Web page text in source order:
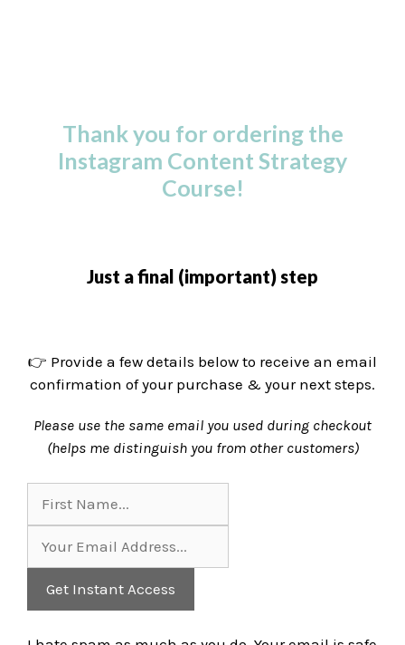
Thank you for ordering the
Instagram Content Strategy
Course!
Just a final (important) step
👉 Provide a few details below to receive an email
confirmation of your purchase & your next steps.
Please use the same email you used during checkout
(helps me distinguish you from other customers)
Get Instant Access